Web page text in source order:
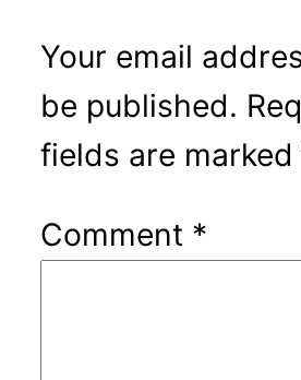
Your email
be published.
fields are marked
Comment *